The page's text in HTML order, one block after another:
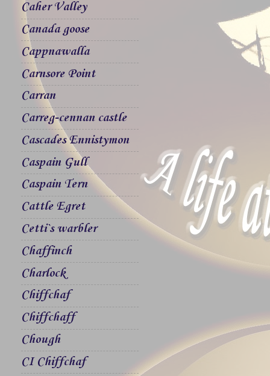
Caher Valley
Canada goose
Cappnawalla
Carnsore Point
Carran
Carreg-cennan castle
Cascades Ennistymon
Caspain Gull
Caspain Tern
Cattle Egret
Cetti`s warbler
Chaffinch
Charlock
Chiffchaf
Chiffchaff
Chough
CI Chiffchaf